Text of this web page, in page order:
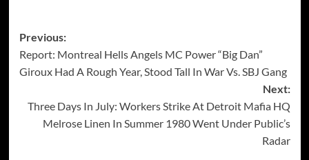
Post
navigation
Previous:
Report: Montreal Hells Angels MC Power “Big Dan”
Giroux Had A Rough Year, Stood Tall In War Vs. SBJ Gang
Next:
Three Days In July: Workers Strike At Detroit Mafia HQ
Melrose Linen In Summer 1980 Went Under Public’s
Radar